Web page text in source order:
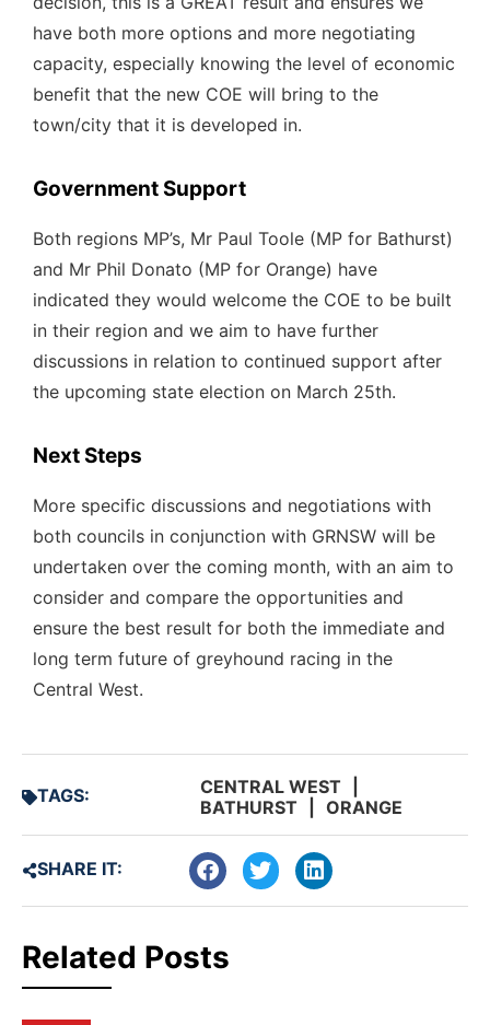
have both more options and more negotiating
capacity, especially knowing the level of economic
benefit that the new COE will bring to the
town/city that it is developed in.
Government Support
Both regions MP’s, Mr Paul Toole (MP for Bathurst)
and Mr Phil Donato (MP for Orange) have
indicated they would welcome the COE to be built
in their region and we aim to have further
discussions in relation to continued support after
the upcoming state election on March 25th.
Next Steps
More specific discussions and negotiations with
both councils in conjunction with GRNSW will be
undertaken over the coming month, with an aim to
consider and compare the opportunities and
ensure the best result for both the immediate and
long term future of greyhound racing in the
Central West.
TAGS: CENTRAL WEST
BATHURST
ORANGE
SHARE IT:
Related Posts